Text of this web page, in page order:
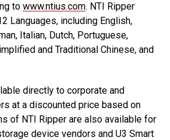
to www.ntius.com. NTI Ripper
Languages, including English,
Italian, Dutch, Portuguese,
and Traditional Chinese, and
directly to corporate and
at a discounted price based on
of NTI Ripper are also available for
device vendors and U3 Smart